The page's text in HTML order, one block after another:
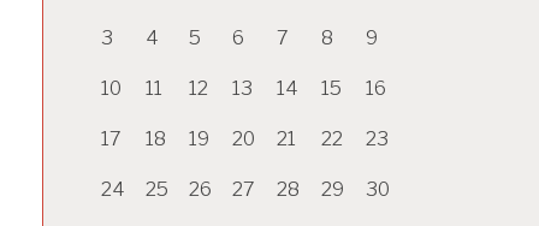
3 4 5 6 7 8 9
10 11 12 13 14 15 16
17 18 19 20 21 22 23
24 25 26 27 28 29 30